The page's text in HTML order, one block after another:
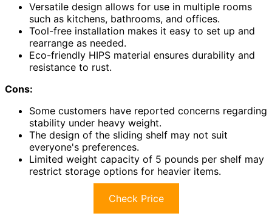
Versatile design allows for use in multiple rooms
such as kitchens, bathrooms, and offices.
Tool-free installation makes it easy to set up and
rearrange as needed.
Eco-friendly HIPS material ensures durability and
resistance to rust.
Cons:
Some customers have reported concerns regarding
stability under heavy weight.
The design of the sliding shelf may not suit
everyone's preferences.
Limited weight capacity of 5 pounds per shelf may
restrict storage options for heavier items.
Check Price